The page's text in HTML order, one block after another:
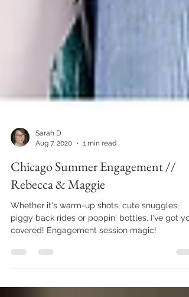
Aug 7, 2020
1 min read
Chicago Summer Engagement //
Rebecca & Maggie
Whether it's warm-up shots, cute snuggles,
covered! Engagement session magic!